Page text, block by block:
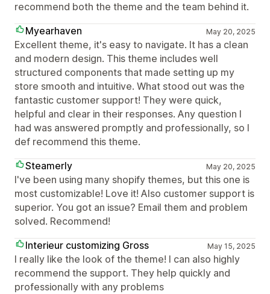
recommend both the theme and the team behind it.
Myearhaven
May 20, 2025
Excellent theme, it's easy to navigate. It has a clean
and modern design. This theme includes well
structured components that made setting up my
store smooth and intuitive. What stood out was the
fantastic customer support! They were quick,
helpful and clear in their responses. Any question I
had was answered promptly and professionally, so I
def recommend this theme.
Steamerly
May 20, 2025
I've been using many shopify themes, but this one is
most customizable! Love it! Also customer support is
superior. You got an issue? Email them and problem
solved. Recommend!
Interieur customizing Gross
May 15, 2025
I really like the look of the theme! I can also highly
recommend the support. They help quickly and
professionally with any problems